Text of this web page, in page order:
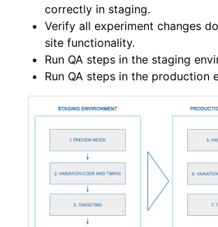
correctly in staging.
Verify all experiment changes
site functionality.
Run QA steps in the staging
Run QA steps in the production